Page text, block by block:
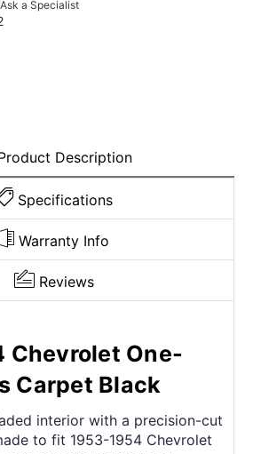
a Specialist
Description
Specifications
Warranty Info
Reviews
Chevrolet One-
Carpet Black
interior with a precision-cut
to fit 1953-1954 Chevrolet